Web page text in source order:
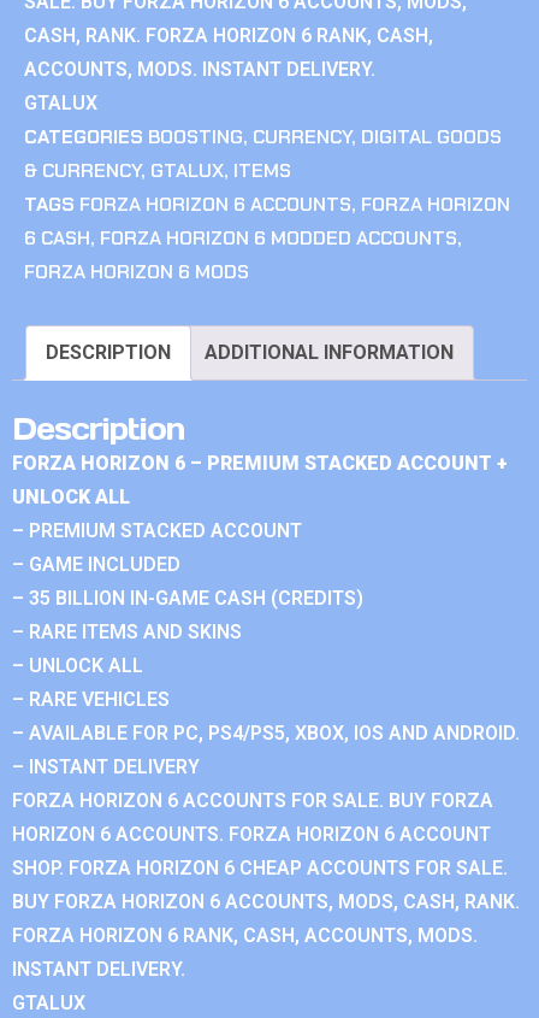
CASH, RANK. FORZA HORIZON 6 RANK, CASH,
ACCOUNTS, MODS. INSTANT DELIVERY.
GTALUX
CATEGORIES BOOSTING, CURRENCY, DIGITAL GOODS
& CURRENCY, GTALUX, ITEMS
TAGS FORZA HORIZON 6 ACCOUNTS, FORZA HORIZON
6 CASH, FORZA HORIZON 6 MODDED ACCOUNTS,
FORZA HORIZON 6 MODS
DESCRIPTION ADDITIONAL INFORMATION
Description
FORZA HORIZON 6 – PREMIUM STACKED ACCOUNT +
UNLOCK ALL
– PREMIUM STACKED ACCOUNT
– GAME INCLUDED
– 35 BILLION IN-GAME CASH (CREDITS)
– RARE ITEMS AND SKINS
– UNLOCK ALL
– RARE VEHICLES
– AVAILABLE FOR PC, PS4/PS5, XBOX, IOS AND ANDROID.
– INSTANT DELIVERY
FORZA HORIZON 6 ACCOUNTS FOR SALE. BUY FORZA
HORIZON 6 ACCOUNTS. FORZA HORIZON 6 ACCOUNT
SHOP. FORZA HORIZON 6 CHEAP ACCOUNTS FOR SALE.
BUY FORZA HORIZON 6 ACCOUNTS, MODS, CASH, RANK.
FORZA HORIZON 6 RANK, CASH, ACCOUNTS, MODS.
INSTANT DELIVERY.
GTALUX